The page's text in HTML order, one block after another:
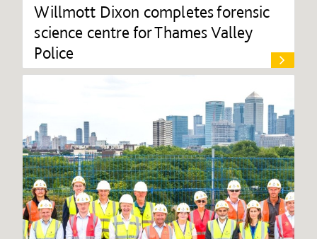
Willmott Dixon completes forensic
science centre for Thames Valley
Police